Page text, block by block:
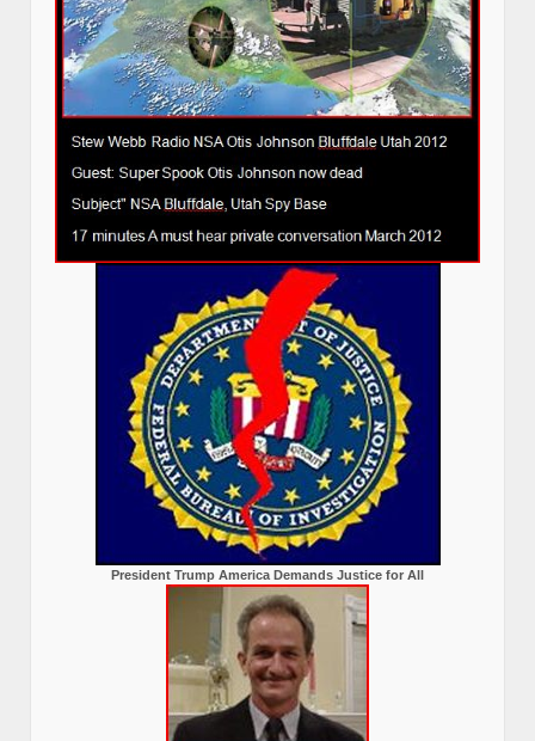
President Trump America Demands Justice for All